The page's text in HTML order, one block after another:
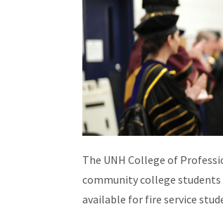
The UNH College of
community college students
available for fire service